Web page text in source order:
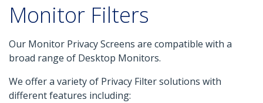
Monitor Filters
Our Monitor Privacy Screens are compatible with a
broad range of Desktop Monitors.
We offer a variety of Privacy Filter solutions with
different features including: